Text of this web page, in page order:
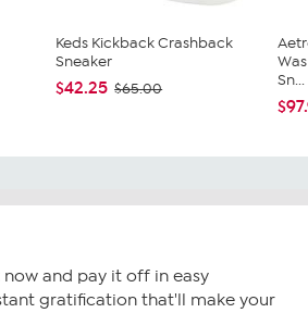
Keds Kickback Crashback
Sneaker
$42.25 $65.00
Sn...
and pay it off in easy
gratification that'll make your